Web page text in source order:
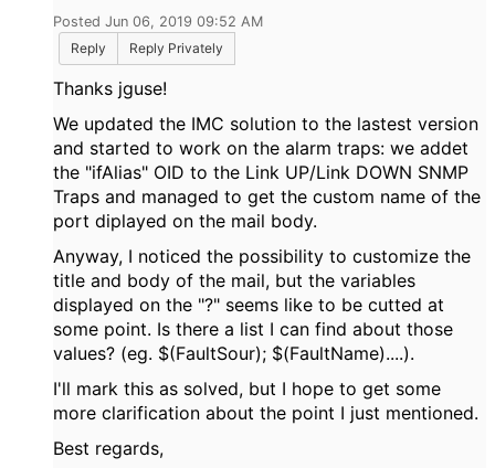
Posted Jun 06, 2019 09:52 AM
Reply
Reply Privately
Thanks jguse!
We updated the IMC solution to the lastest version
and started to work on the alarm traps: we addet
the "ifAlias" OID to the Link UP/Link DOWN SNMP
Traps and managed to get the custom name of the
port diplayed on the mail body.
Anyway, I noticed the possibility to customize the
title and body of the mail, but the variables
displayed on the "?" seems like to be cutted at
some point. Is there a list I can find about those
values? (eg. $(FaultSour); $(FaultName)....).
I'll mark this as solved, but I hope to get some
more clarification about the point I just mentioned.
Best regards,